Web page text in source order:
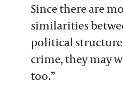
Since there are
similarities
political
crime, they may
too.”